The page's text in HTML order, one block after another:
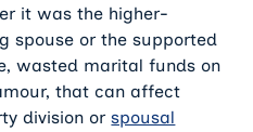
it was the higher-
spouse or the supported
wasted marital funds on
that can affect
division orspousal